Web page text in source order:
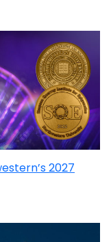
2027